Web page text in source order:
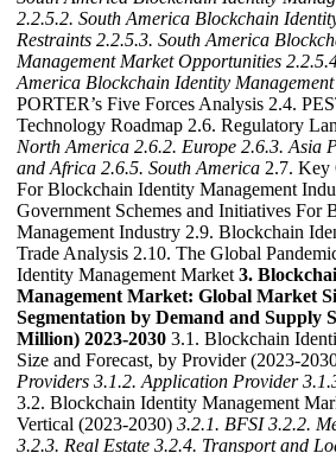
2.2.5.2. South America Blockchain
Restraints 2.2.5.3. South America
Management Market Opportunities
America Blockchain Identity
PORTER’s Five Forces Analysis 2.4.
Technology Roadmap 2.6. Regulatory
North America 2.6.2. Europe 2.6.3. Asia
and Africa 2.6.5. South America 2.7. Key
For Blockchain Identity Management
Government Schemes and Initiatives For
Management Industry 2.9. Blockchain
Trade Analysis 2.10. The Global
Identity Management Market 3.
Management Market: Global Market
Segmentation by Demand and Supply
Million) 2023-2030 3.1. Blockchain
Size and Forecast, by Provider (2023-
Providers 3.1.2. Application Provider
3.2. Blockchain Identity Management
Vertical (2023-2030) 3.2.1. BFSI 3.2.2.
3.2.3. Real Estate 3.2.4. Transport and